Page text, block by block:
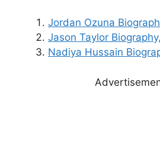
Jordan Ozuna
Jason Taylor
Nadiya Hussain